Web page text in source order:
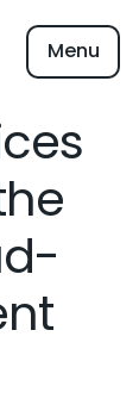
Menu